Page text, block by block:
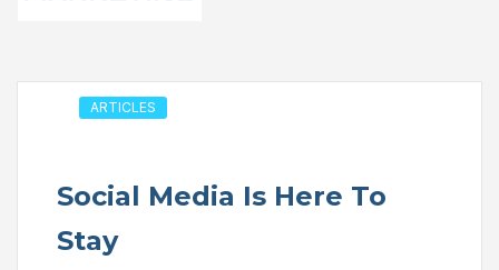
ARTICLES
Social Media Is Here To
Stay